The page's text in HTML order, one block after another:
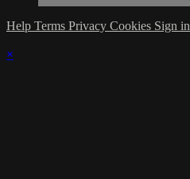
Help Terms Privacy Cookies Sign in
×